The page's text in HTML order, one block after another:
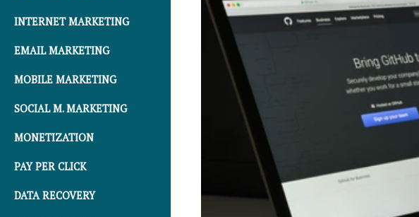
INTERNET MARKETING
EMAIL MARKETING
MOBILE MARKETING
SOCIAL M. MARKETING
MONETIZATION
PAY PER CLICK
DATA RECOVERY